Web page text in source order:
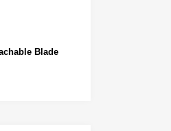
Blade